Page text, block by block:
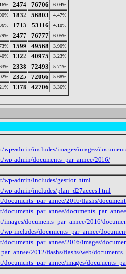
2474 76706 6.04%
1832 56803 4.47%
1713 53116 4.18%
2477 76777 6.05%
1599 49568 3.90%
1322 40975 3.23%
2338 72493 5.71%
2325 72066 5.68%
1378 42706 3.36%
admin/includes/images/images/
admin/documents_par_annee/2016/
wp-admin/includes/gestion.html
admin/includes/plan_d27acces.html
2016/flashs/
documents_par_annee/2016/
includes/documents_par_annee/
2016/images/
2012/flashs/flashs/web/
images/